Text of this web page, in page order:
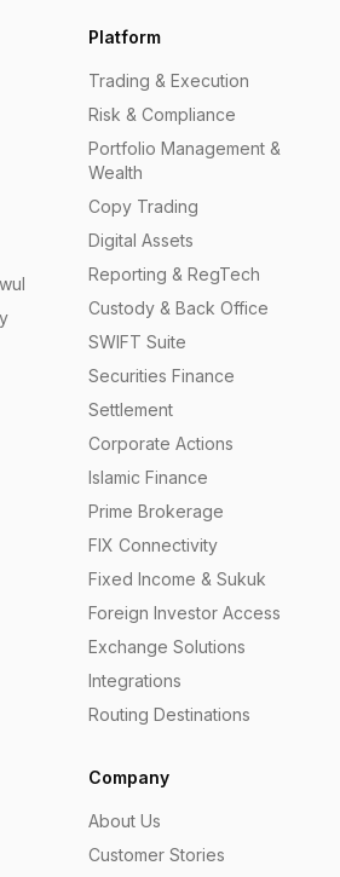
Platform
Trading & Execution
Risk & Compliance
Portfolio Management &
Wealth
Copy Trading
Digital Assets
Reporting & RegTech
Custody & Back Office
SWIFT Suite
Securities Finance
Settlement
Corporate Actions
Islamic Finance
Prime Brokerage
FIX Connectivity
Fixed Income & Sukuk
Foreign Investor Access
Exchange Solutions
Integrations
Routing Destinations
Company
About Us
Customer Stories